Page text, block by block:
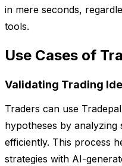
in mere seconds,
tools.
Use Cases of
Validating Trading
Traders can use
hypotheses by
efficiently. This process
strategies with AI-